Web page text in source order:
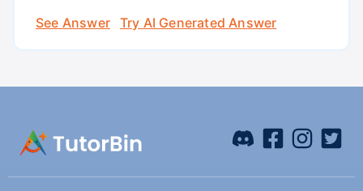
See Answer
Try AI Generated Answer